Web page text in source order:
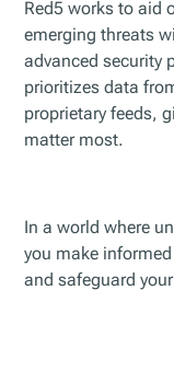
Red5 works to aid
emerging threats
advanced security
prioritizes data
proprietary feeds,
matter most.
In a world where
you make
and safeguard